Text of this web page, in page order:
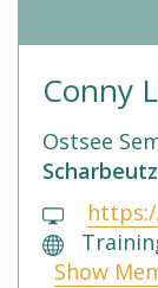
Conny
Ostsee
Scharbeutz
Show